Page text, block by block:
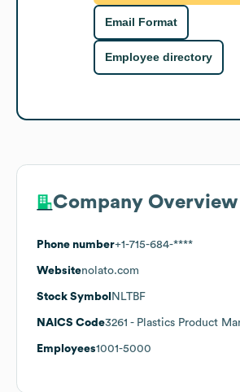
Email Format
Employee directory
Company Overview
Phone number+1-715-684-****
Websitenolato.com
Stock Symbol NLTBF
NAICS Code3261 - Plastics Product
Employees1001-5000